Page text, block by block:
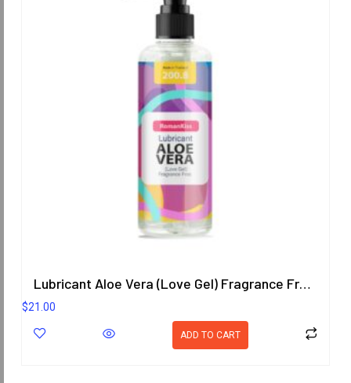
Lubricant Aloe Vera (Love Gel) Fragrance Free 200.8 ml.
$21.00
ADD TO CART